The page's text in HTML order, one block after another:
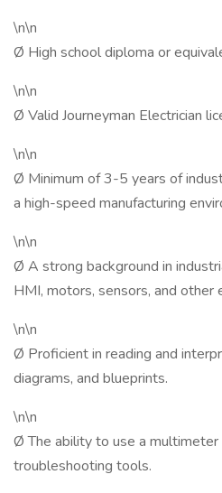
\n\n
Ø High school diploma or
\n\n
Ø Valid Journeyman Electrician
\n\n
Ø Minimum of 3-5 years of
a high-speed manufacturing
\n\n
Ø A strong background in
HMI, motors, sensors, and other
\n\n
Ø Proficient in reading and
diagrams, and blueprints.
\n\n
Ø The ability to use a
troubleshooting tools.